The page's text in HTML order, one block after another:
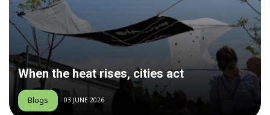
When the heat rises, cities act
Blogs 03 JUNE 2026